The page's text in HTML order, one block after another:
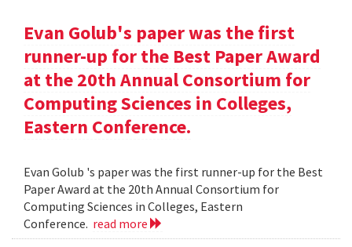
Evan Golub's paper was the first
runner-up for the Best Paper Award
at the 20th Annual Consortium for
Computing Sciences in Colleges,
Eastern Conference.
Evan Golub 's paper was the first runner-up for the Best
Paper Award at the 20th Annual Consortium for
Computing Sciences in Colleges, Eastern
Conference. read more